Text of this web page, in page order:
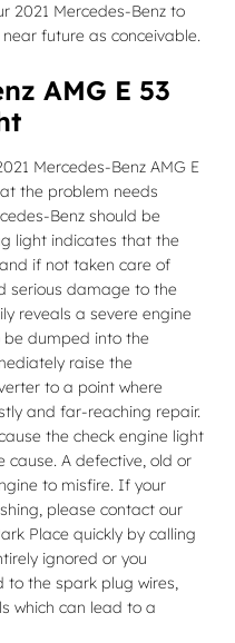
2021 Mercedes-Benz to
future as conceivable.
AMG E 53
Mercedes-Benz AMG E
the problem needs
Benz should be
light indicates that the
if not taken care of
serious damage to the
reveals a severe engine
dumped into the
raise the
to a point where
and far-reaching repair.
the check engine light
cause. A defective, old or
to misfire. If your
please contact our
Place quickly by calling
ignored or you
to the spark plug wires,
which can lead to a